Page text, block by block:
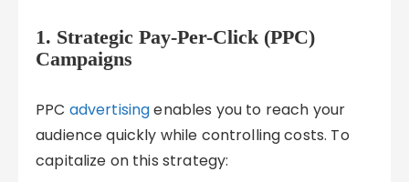
1. Strategic Pay-Per-Click (PPC)
Campaigns
PPC advertisingenables you to reach your
audience quickly while controlling costs. To
capitalize on this strategy: